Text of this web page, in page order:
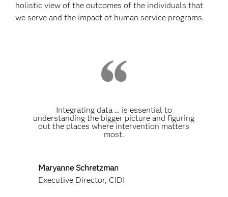
holistic view of the outcomes of the individuals that
we serve and the impact of human service programs.
Integrating data … is essential to
understanding the bigger picture and figuring
out the places where intervention matters
most.
Maryanne Schretzman
Executive Director, CIDI